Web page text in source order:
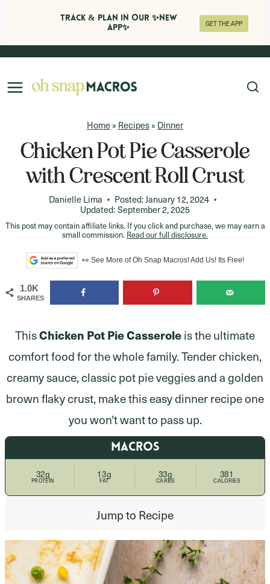
Skip
content
Home» Recipes» Dinner
Chicken Pot Pie Casserole
with Crescent Roll Crust
Danielle Lima Posted:January 12, 2024
Updated:September 2, 2025
This post may contain affiliate links. If you click and purchase, we may earn a
small commission. Read our full disclosure.
👀 See More of Oh Snap Macros! Add Us! Its Free!
1.0K
SHARES
ThisChicken Pot Pie Casseroleis the ultimate
comfort food for the whole family. Tender chicken,
creamy sauce, classic pot pie veggies and a golden
brown flaky crust, make this easy dinner recipe one
you won't want to pass up.
MACROS
32g
PROTEIN
13g
FAT
33g
CARBS
381
CALORIES
Jump to Recipe
Track & Plan in Our ✨NEW
APP✨
GET THE APP